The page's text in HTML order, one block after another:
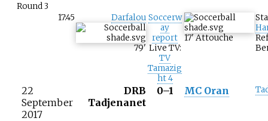
Round 3
17:45 Darfalou
79'
Soccerw
ay
report
Live TV:
TV
Tamazig
ht 4
17'Attouche
22
September
2017
DRB
Tadjenanet
0–1 MC Oran